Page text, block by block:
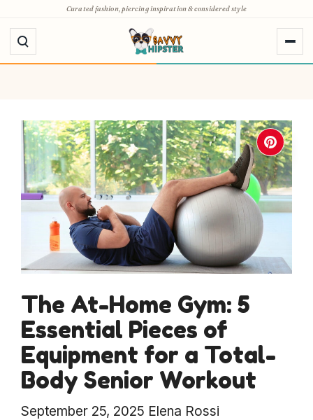
to
content
Curated fashion, piercing inspiration & considered style
The At-Home Gym: 5
Essential Pieces of
Equipment for a Total-
Body Senior Workout
September 25, 2025 Elena Rossi